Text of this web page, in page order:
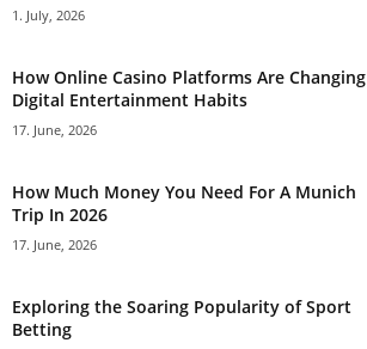
1. July, 2026
How Online Casino Platforms Are Changing
Digital Entertainment Habits
17. June, 2026
How Much Money You Need For A Munich
Trip In 2026
17. June, 2026
Exploring the Soaring Popularity of Sport
Betting